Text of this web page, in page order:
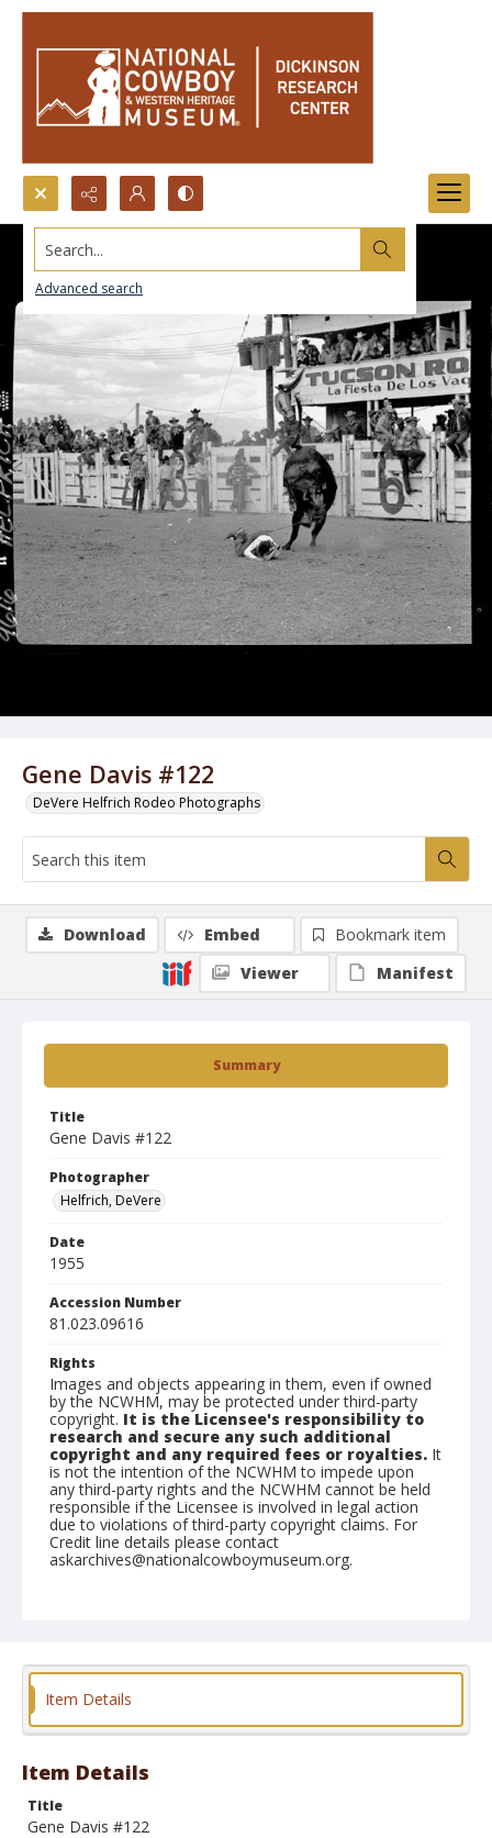
Search...
Advanced search
Gene Davis #122
DeVere Helfrich Rodeo Photographs
Summary
Title
Gene Davis #122
Photographer
Helfrich, DeVere
Date
1955
Accession Number
81.023.09616
Rights
Images and objects appearing in them, even if owned
by the NCWHM, may be protected under third-party
copyright. It is the Licensee's responsibility to
research and secure any such additional
copyright and any required fees or royalties. It
is not the intention of the NCWHM to impede upon
any third-party rights and the NCWHM cannot be held
responsible if the Licensee is involved in legal action
due to violations of third-party copyright claims. For
Credit line details please contact
askarchives@nationalcowboymuseum.org.
Format
Download Embed
Bookmark item
Viewer
Manifest
Item Details
Item Details
Title
Gene Davis #122